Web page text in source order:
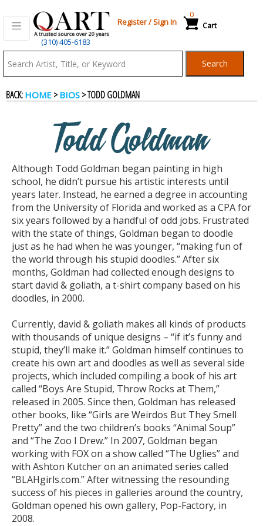
(310) 405-6183
Register/Sign In Cart
0
Search
BACK: HOME >BIOS > TODD GOLDMAN
Todd Goldman
Although Todd Goldman began painting in high
school, he didn’t pursue his artistic interests until
years later. Instead, he earned a degree in accounting
from the University of Florida and worked as a CPA for
six years followed by a handful of odd jobs. Frustrated
with the state of things, Goldman began to doodle
just as he had when he was younger, “making fun of
the world through his stupid doodles.” After six
months, Goldman had collected enough designs to
start david & goliath, a t-shirt company based on his
doodles, in 2000.
Currently, david & goliath makes all kinds of products
with thousands of unique designs – “if it’s funny and
stupid, they’ll make it.” Goldman himself continues to
create his own art and doodles as well as several side
projects, which included compiling a book of his art
called “Boys Are Stupid, Throw Rocks at Them,”
released in 2005. Since then, Goldman has released
other books, like “Girls are Weirdos But They Smell
Pretty” and the two children’s books “Animal Soup”
and “The Zoo I Drew.” In 2007, Goldman began
working with FOX on a show called “The Uglies” and
with Ashton Kutcher on an animated series called
“BLAHgirls.com.” After witnessing the resounding
success of his pieces in galleries around the country,
Goldman opened his own gallery, Pop-Factory, in
2008.